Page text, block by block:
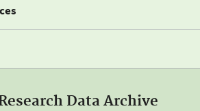
Data Archive